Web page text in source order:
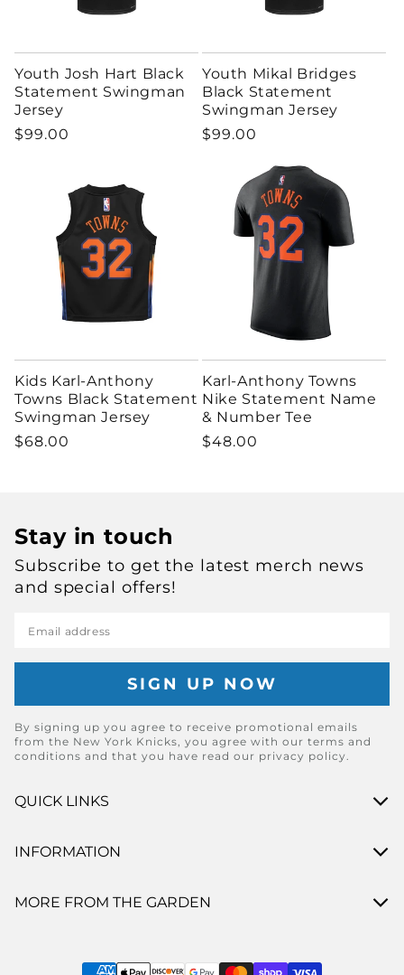
Youth Josh Hart Black
Statement Swingman
Jersey
Regular price
$99.00
Youth Mikal Bridges
Black Statement
Swingman Jersey
Regular price
$99.00
Kids Karl-Anthony
Towns Black Statement
Swingman Jersey
Regular price
$68.00
Karl-Anthony Towns
Nike Statement Name
& Number Tee
Regular price
$48.00
QUICK LINKS
INFORMATION
MORE FROM THE GARDEN
Stay in touch
Subscribe to get the latest merch news
and special offers!
Email address
By signing up you agree to receive promotional emails
from the New York Knicks, you agree with our terms and
conditions and that you have read our privacy policy.